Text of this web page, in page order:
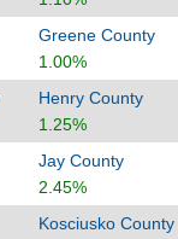
Greene County
1.00%
Henry County
1.25%
Jay County
2.45%
Kosciusko County